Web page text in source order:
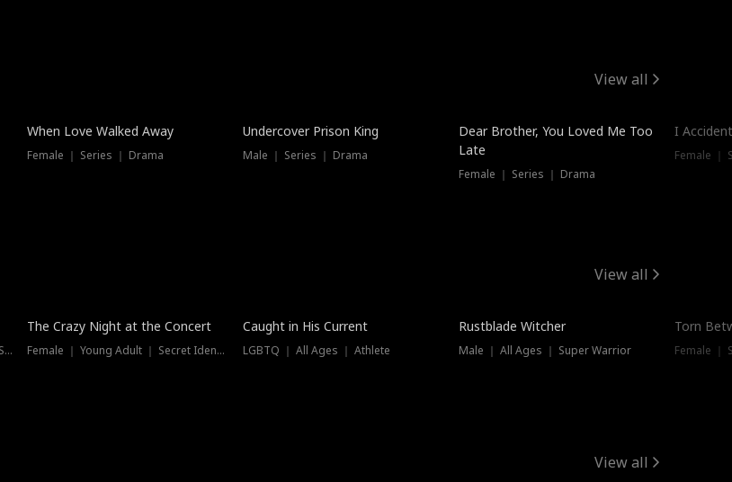
View all
When Love Walked Away
Female ｜ Series ｜ Drama
Undercover Prison King
Male ｜ Series ｜ Drama
Dear Brother, You Loved Me Too
Late
Female ｜ Series ｜ Drama
I
Female ｜
View all
Werewolf ｜ Strong Heroine ｜ High-Stakes
Trending
The Crazy Night at the Concert
Female ｜ Young Adult ｜ Secret Identity
Hot
Caught in His Current
LGBTQ ｜ All Ages ｜ Athlete
Trending
Rustblade Witcher
Male ｜ All Ages ｜ Super Warrior
Torn
Female ｜
View all